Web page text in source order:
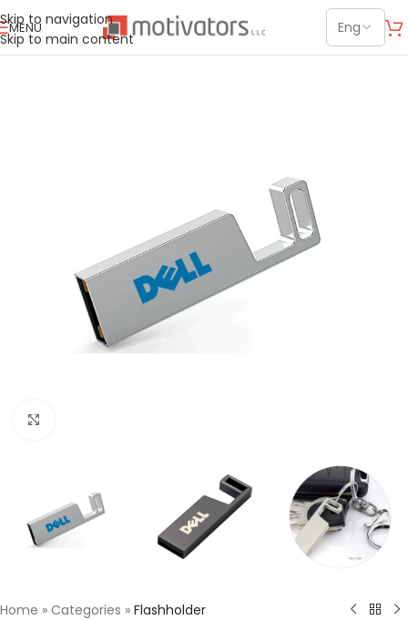
Skip to navigation
Skip to main content
MENU
Home » Categories » Flashholder